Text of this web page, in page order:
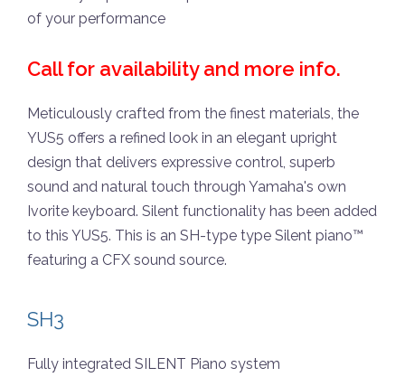
of your performance
Call for availability and more info.
Meticulously crafted from the finest materials, the
YUS5 offers a refined look in an elegant upright
design that delivers expressive control, superb
sound and natural touch through Yamaha's own
Ivorite keyboard. Silent functionality has been added
to this YUS5. This is an SH-type type Silent piano™
featuring a CFX sound source.
SH3
Fully integrated SILENT Piano system